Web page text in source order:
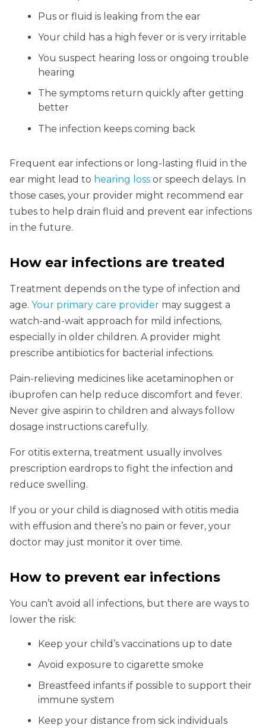
Pus or fluid is leaking from the ear
Your child has a high fever or is very irritable
You suspect hearing loss or ongoing trouble
hearing
The symptoms return quickly after getting
better
The infection keeps coming back
Frequent ear infections or long-lasting fluid in the
ear might lead to hearing loss or speech delays. In
those cases, your provider might recommend ear
tubes to help drain fluid and prevent ear infections
in the future.
How ear infections are treated
Treatment depends on the type of infection and
age. Your primary care provider may suggest a
watch-and-wait approach for mild infections,
especially in older children. A provider might
prescribe antibiotics for bacterial infections.
Pain-relieving medicines like acetaminophen or
ibuprofen can help reduce discomfort and fever.
Never give aspirin to children and always follow
dosage instructions carefully.
For otitis externa, treatment usually involves
prescription eardrops to fight the infection and
reduce swelling.
If you or your child is diagnosed with otitis media
with effusion and there’s no pain or fever, your
doctor may just monitor it over time.
How to prevent ear infections
You can’t avoid all infections, but there are ways to
lower the risk:
Keep your child’s vaccinations up to date
Avoid exposure to cigarette smoke
Breastfeed infants if possible to support their
immune system
Keep your distance from sick individuals